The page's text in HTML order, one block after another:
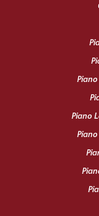
Piano